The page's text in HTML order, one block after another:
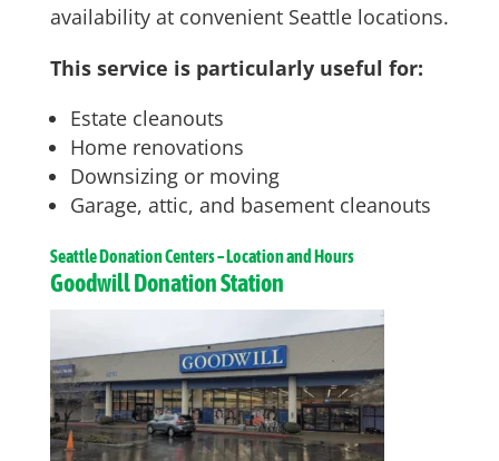
availability at convenient Seattle locations.
This service is particularly useful for:
Estate cleanouts
Home renovations
Downsizing or moving
Garage, attic, and basement cleanouts
SeattleDonation Centers – Location and Hours
Goodwill Donation Station